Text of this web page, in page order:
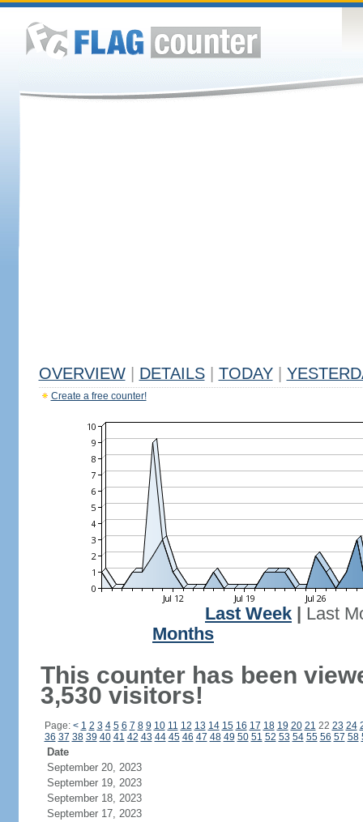
OVERVIEW DETAILS TODAY
Create a free counter!
Last Week
Last
Months
This counter has been
3,530 visitors!
Page: < 1 2 3 4 5 6 7 8 9 10 11 12 13 14 15 16 17 18 19 20 21 22 23 24
36 37 38 39 40 41 42 43 44 45 46 47 48 49 50 51 52 53 54 55 56 57 58
Date
September 20, 2023
September 19, 2023
September 18, 2023
September 17, 2023